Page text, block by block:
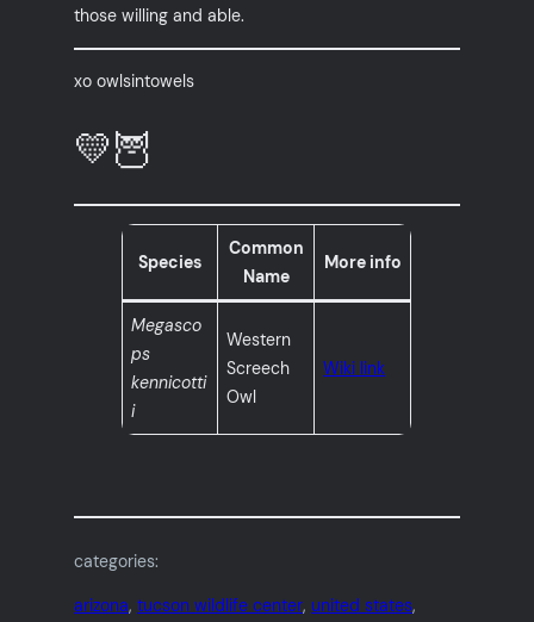
those willing and able.
xo owlsintowels
💛🦉
Species
Common
Name
More info
Megasco
ps
kennicotti
i
Western
Screech
Owl
Wiki link
categories:
arizona, tucson wildlife center, united states